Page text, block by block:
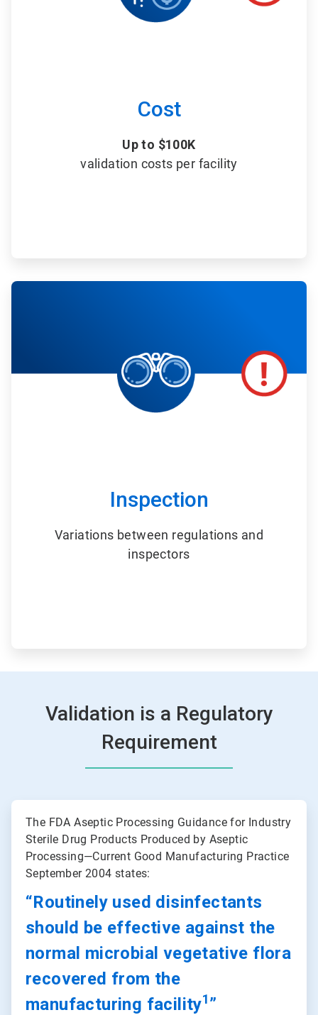
Cost
Up to $100K
validation costs per facility
Inspection
Variations between regulations and
inspectors
Validation is a Regulatory
Requirement
ArticleTile
The FDA Aseptic Processing Guidance for Industry
Sterile Drug Products Produced by Aseptic
Processing—Current Good Manufacturing Practice
September 2004 states:
“Routinely used disinfectants
should be effective against the
normal microbial vegetative flora
recovered from the
manufacturing facility1”